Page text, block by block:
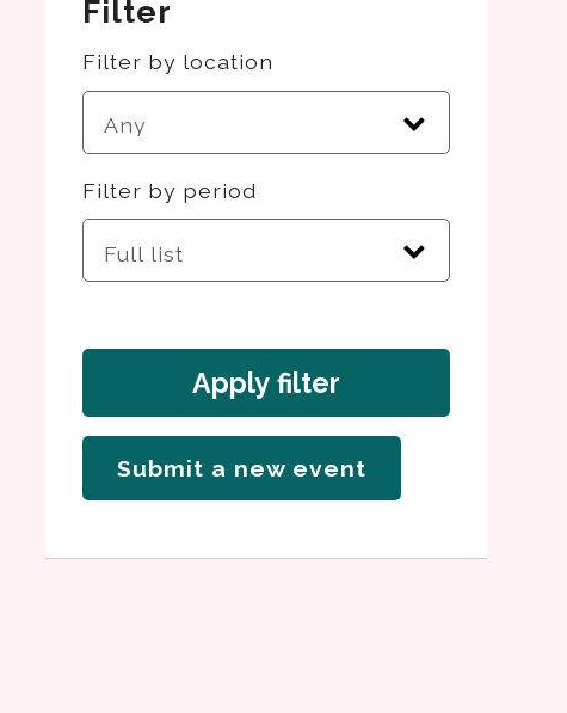
Filter
Filter by location
Filter by period
Apply filter
Submit a new event